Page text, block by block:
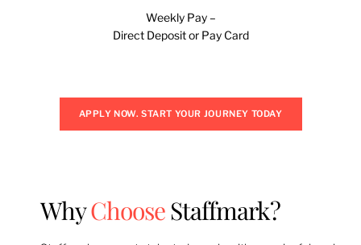
Weekly Pay –
Direct Deposit or Pay Card
APPLY NOW. START YOUR JOURNEY TODAY
WhyChoose Staffmark?